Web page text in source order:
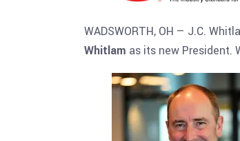
WADSWORTH, OH — J.C.
Whitlam as its new President.